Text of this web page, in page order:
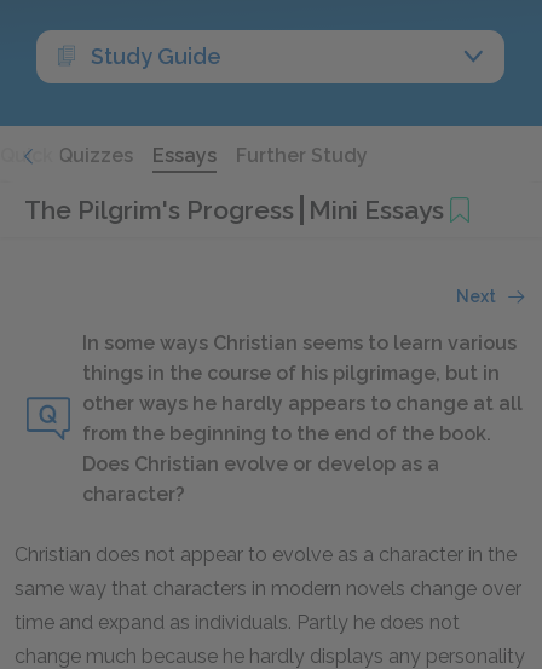
Study Guide
Quick Quizzes Essays Further Study
The Pilgrim's Progress Mini Essays
Next
In some ways Christian seems to learn various
things in the course of his pilgrimage, but in
other ways he hardly appears to change at all
from the beginning to the end of the book.
Does Christian evolve or develop as a
character?
Christian does not appear to evolve as a character in the
same way that characters in modern novels change over
time and expand as individuals. Partly he does not
change much because he hardly displays any personality